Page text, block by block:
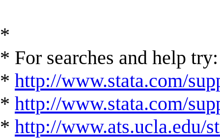
*
* For searches and help try:
* http://www.stata.com/
* http://www.stata.com/
* http://www.ats.ucla.edu/